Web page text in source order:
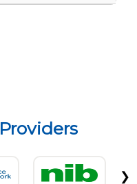
Providers
❯